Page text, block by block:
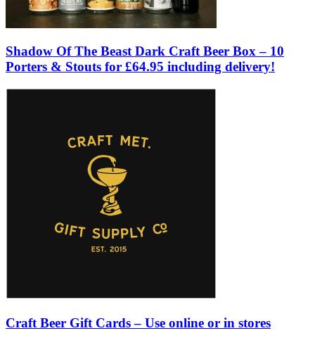
Shadow Of The Beast Dark Craft Beer Box – 10
Porters & Stouts for £64.95 including delivery!
Craft Beer Gift Cards – Use online or in stores